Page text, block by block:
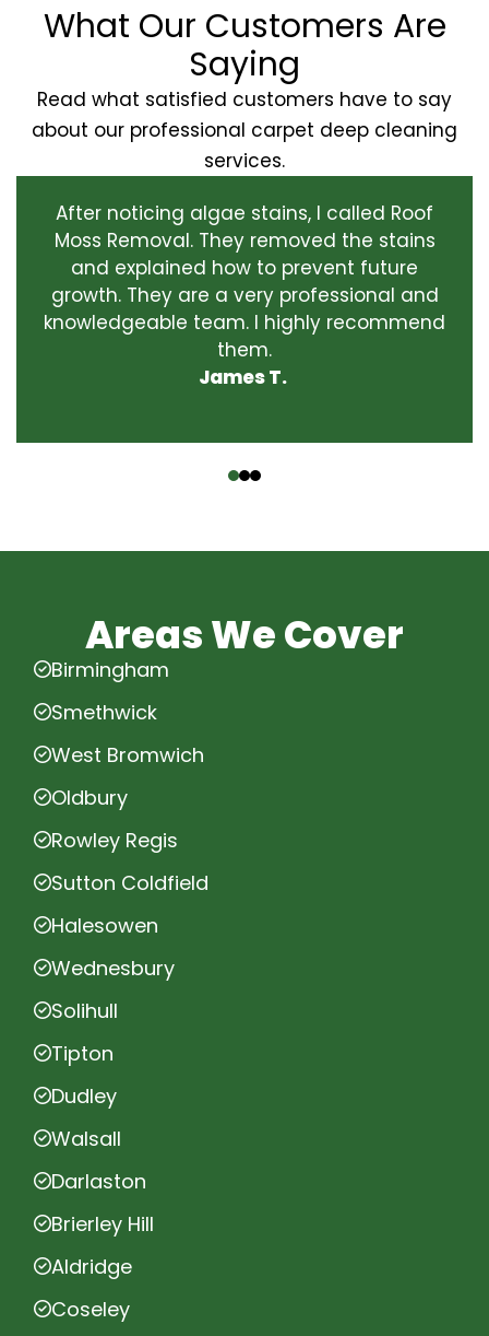
What Our Customers Are
Saying
Read what satisfied customers have to say
about our professional carpet deep cleaning
services.
After noticing algae stains, I called Roof
Moss Removal. They removed the stains
and explained how to prevent future
growth. They are a very professional and
knowledgeable team. I highly recommend
them.
James T.
Areas We Cover
Birmingham
Smethwick
West Bromwich
Oldbury
Rowley Regis
Sutton Coldfield
Halesowen
Wednesbury
Solihull
Tipton
Dudley
Walsall
Darlaston
Brierley Hill
Aldridge
Coseley